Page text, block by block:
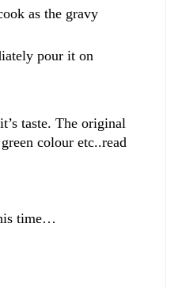
as the gravy
pour it on
taste. The original
colour etc..read
time…